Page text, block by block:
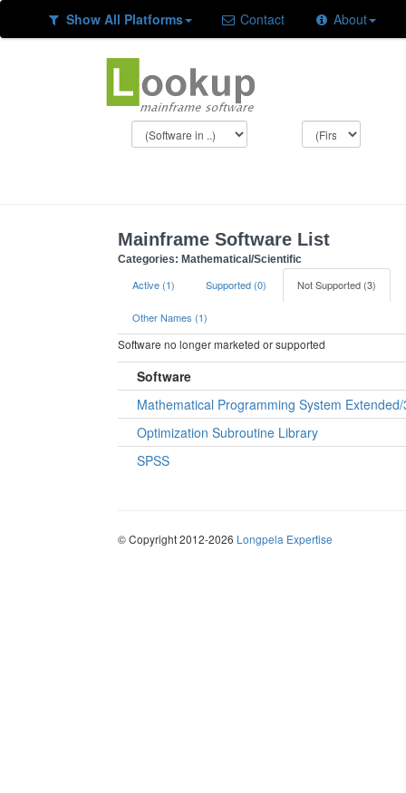
Show All Platforms Contact About
Mainframe Software List
Categories: Mathematical/Scientific
Active (1) Supported (0) Not Supported (3)
Other Names (1)
Software no longer marketed or supported
Software
Mathematical Programming System
Optimization Subroutine Library
SPSS
© Copyright 2012-2026 Longpela Expertise